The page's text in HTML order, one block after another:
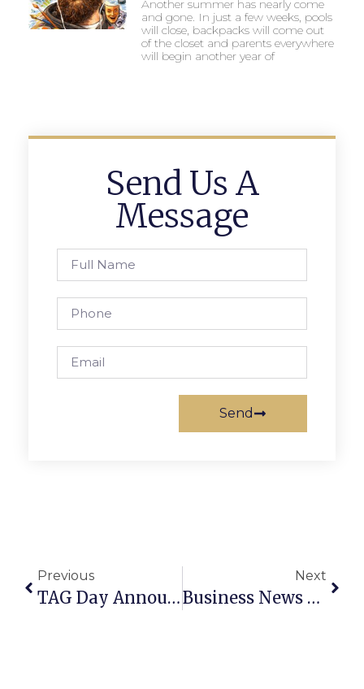
Another summer has nearly come
and gone. In just a few weeks, pools
will close, backpacks will come out
of the closet and parents everywhere
will begin another year of
Send Us A
Message
Send
Previous
TAG Day Announcement
Next
Business News & Notes: September 21 – 27